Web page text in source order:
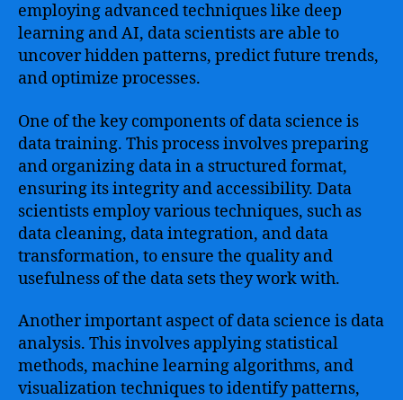
employing advanced techniques like deep
learning and AI, data scientists are able to
uncover hidden patterns, predict future trends,
and optimize processes.
One of the key components of data science is
data training. This process involves preparing
and organizing data in a structured format,
ensuring its integrity and accessibility. Data
scientists employ various techniques, such as
data cleaning, data integration, and data
transformation, to ensure the quality and
usefulness of the data sets they work with.
Another important aspect of data science is data
analysis. This involves applying statistical
methods, machine learning algorithms, and
visualization techniques to identify patterns,